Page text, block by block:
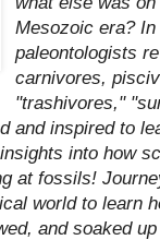
Mesozoic era?
paleontologists
carnivores,
"trashivores,"
and inspired to
into how
at fossils!
world to learn
and soaked